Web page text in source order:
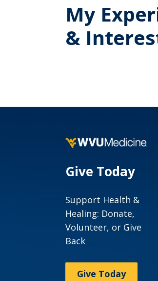
My
&
Give Today
Support Health &
Healing: Donate,
Volunteer, or Give
Back
Give Today